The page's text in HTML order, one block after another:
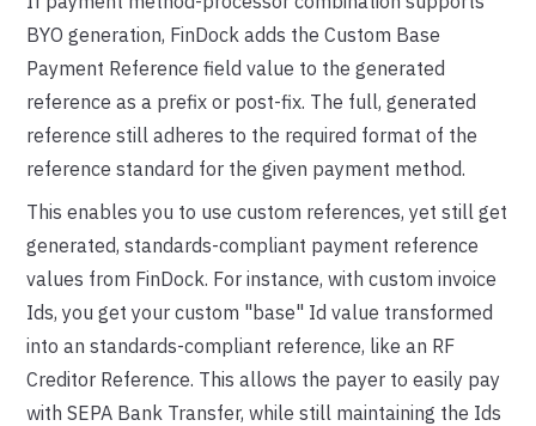
BYO generation, FinDock adds the Custom Base
Payment Reference field value to the generated
reference as a prefix or post-fix. The full, generated
reference still adheres to the required format of the
reference standard for the given payment method.
This enables you to use custom references, yet still get
generated, standards-compliant payment reference
values from FinDock. For instance, with custom invoice
Ids, you get your custom "base" Id value transformed
into an standards-compliant reference, like an RF
Creditor Reference. This allows the payer to easily pay
with SEPA Bank Transfer, while still maintaining the Ids